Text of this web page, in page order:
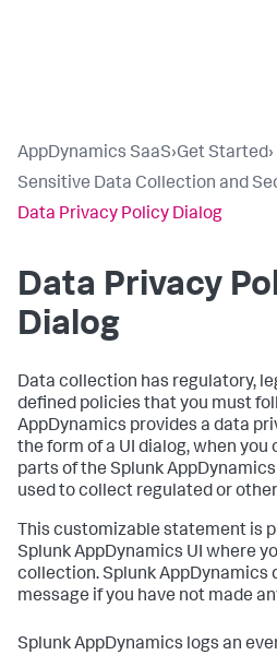
AppDynamics SaaS›Get Started›
Sensitive Data Collection and
Data Privacy Policy Dialog
Data Privacy
Dialog
Data collection has regulatory,
defined policies that you must
AppDynamics provides a data
the form of a UI dialog, when you
parts of the Splunk AppDynamics
used to collect regulated or
This customizable statement is
Splunk AppDynamics UI where
collection.Splunk AppDynamics
message if you have not made
Splunk AppDynamics logs an